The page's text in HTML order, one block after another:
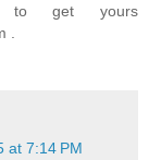
to get yours
.
at 7:14 PM